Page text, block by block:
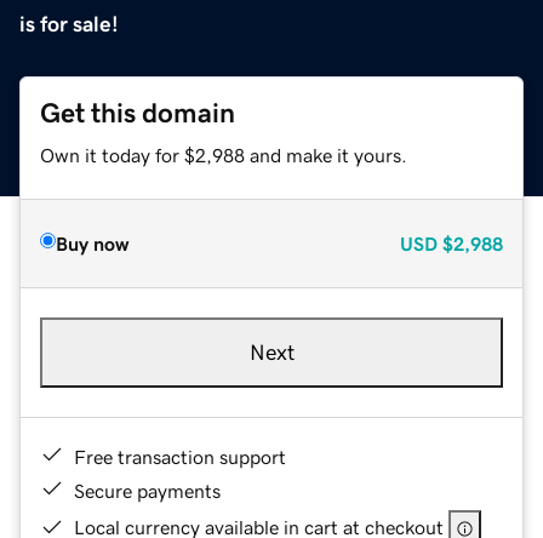
is for sale!
Get this domain
Own it today for $2,988 and make it yours.
Buy now USD $2,988
Next
Free transaction support
Secure payments
Local currency available in cart at checkout